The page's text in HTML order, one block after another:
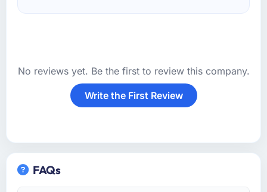
No reviews yet. Be the first to review this company.
Write the First Review
FAQs